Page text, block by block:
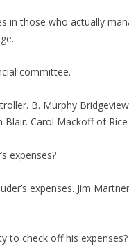
in those who actually
committee.
B. Murphy
Carol Mackoff of Rice
expenses?
expenses. Jim
to check off his expenses?